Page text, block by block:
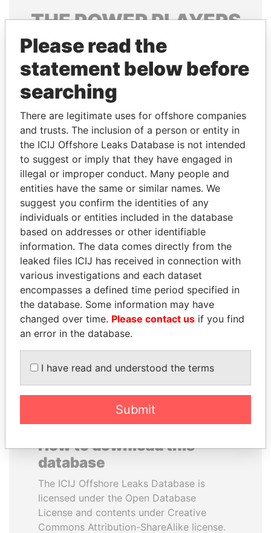
THEPOWERPLAYERS
Explore the offshore connections of world leaders,
politicians and their relatives and associates.
Pandora
Papers
Paradise
Papers
Panama Papers
FRANCISCO FLORES
Former President
MARTIN RUSHWAYA
Presidential adviser
EXPLORE ALL
How to download this
database
The ICIJ Offshore Leaks Database is
licensed under the Open Database
License and contents under Creative
Commons Attribution-ShareAlike license.
Please read the
statement below before
searching
There are legitimate uses for offshore companies
and trusts. The inclusion of a person or entity in
the ICIJ Offshore Leaks Database is not intended
to suggest or imply that they have engaged in
illegal or improper conduct. Many people and
entities have the same or similar names. We
suggest you confirm the identities of any
individuals or entities included in the database
based on addresses or other identifiable
information. The data comes directly from the
leaked files ICIJ has received in connection with
various investigations and each dataset
encompasses a defined time period specified in
the database. Some information may have
changed over time. Please contact us if you find
an error in the database.
I have read and understood the terms
Submit